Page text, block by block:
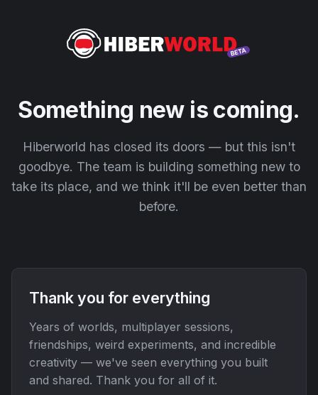
Something new is coming.
Hiberworld has closed its doors — but this isn't
goodbye. The team is building something new to
take its place, and we think it'll be even better than
before.
Thank you for everything
Years of worlds, multiplayer sessions,
friendships, weird experiments, and incredible
creativity — we've seen everything you built
and shared. Thank you for all of it.